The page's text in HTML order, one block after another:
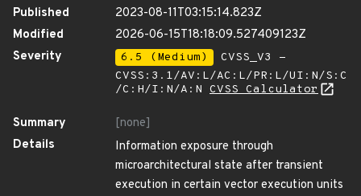
Published
2023-08-11T03:15:14.823Z
Modified
2026-06-15T18:18:09.527409123Z
Severity
6.5 (Medium)
CVSS_V3 -
CVSS:3.1/AV:L/AC:L/PR:L/UI:N/S:C
/C:H/I:N/A:N CVSS Calculator
Summary
[none]
Details
Information exposure through
microarchitectural state after transient
execution in certain vector execution units